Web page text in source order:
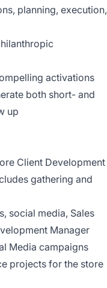
planning, execution,
activations
both short- and
up
Client Development
gathering and
social media, Sales
Manager
Media campaigns
projects for the store